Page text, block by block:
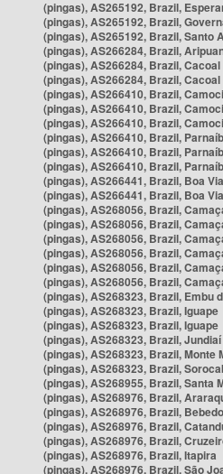
(pingas), AS265192, Brazil,
(pingas), AS265192, Brazil,
(pingas), AS265192, Brazil, Santo
(pingas), AS266284, Brazil,
(pingas), AS266284, Brazil, Cacoal
(pingas), AS266284, Brazil, Cacoal
(pingas), AS266410, Brazil,
(pingas), AS266410, Brazil,
(pingas), AS266410, Brazil,
(pingas), AS266410, Brazil,
(pingas), AS266410, Brazil,
(pingas), AS266410, Brazil,
(pingas), AS266441, Brazil, Boa
(pingas), AS266441, Brazil, Boa
(pingas), AS268056, Brazil,
(pingas), AS268056, Brazil,
(pingas), AS268056, Brazil,
(pingas), AS268056, Brazil,
(pingas), AS268056, Brazil,
(pingas), AS268056, Brazil,
(pingas), AS268323, Brazil, Embu
(pingas), AS268323, Brazil, Iguape
(pingas), AS268323, Brazil, Iguape
(pingas), AS268323, Brazil, Jundiaí
(pingas), AS268323, Brazil, Monte
(pingas), AS268323, Brazil,
(pingas), AS268955, Brazil, Santa
(pingas), AS268976, Brazil,
(pingas), AS268976, Brazil,
(pingas), AS268976, Brazil,
(pingas), AS268976, Brazil,
(pingas), AS268976, Brazil, Itapira
(pingas), AS268976, Brazil, São